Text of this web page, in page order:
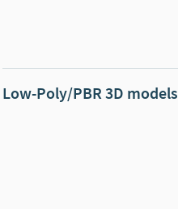
Low-Poly/PBR 3D models